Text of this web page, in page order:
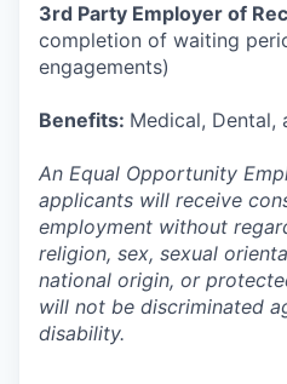
3rd Party Employer of
completion of waiting
engagements)
Benefits: Medical, Dental,
An Equal Opportunity
applicants will receive
employment without
religion, sex, sexual
national origin, or
will not be discriminated
disability.